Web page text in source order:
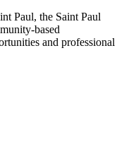
Paul, the Saint Paul
based
and professional